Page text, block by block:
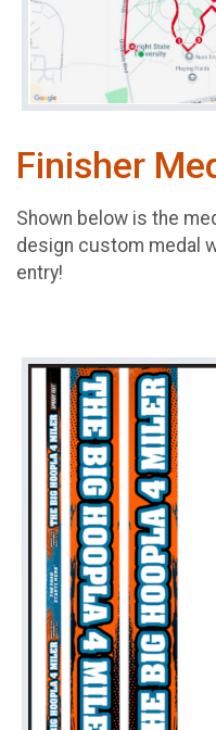
Finisher
Shown below is the
design custom medal
entry!